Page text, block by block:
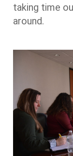
taking time
around.